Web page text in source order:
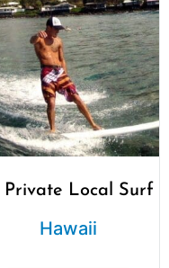
Private Local Surf
Hawaii